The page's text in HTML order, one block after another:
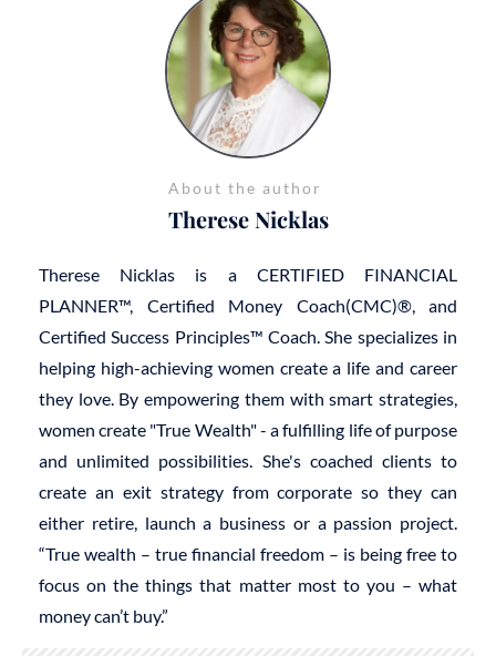
About the author
Therese Nicklas
Therese Nicklas is a CERTIFIED FINANCIAL
PLANNER™, Certified Money Coach(CMC)®, and
Certified Success Principles™ Coach. She specializes in
helping high-achieving women create a life and career
they love. By empowering them with smart strategies,
women create "True Wealth" - a fulfilling life of purpose
and unlimited possibilities. She's coached clients to
create an exit strategy from corporate so they can
either retire, launch a business or a passion project.
“True wealth – true financial freedom – is being free to
focus on the things that matter most to you – what
money can’t buy.”